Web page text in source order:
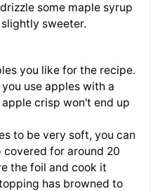
some maple syrup
sweeter.
you like for the recipe.
use apples with a
crisp won't end up
to be very soft, you can
for around 20
the foil and cook it
has browned to